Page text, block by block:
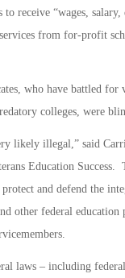
to receive “wages,
from for-profit
who have battled for
colleges, were
likely illegal,” said
Education
and defend the
other federal education
laws – including